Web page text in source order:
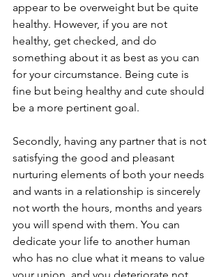
appear to be overweight but be quite
healthy. However, if you are not
healthy, get checked, and do
something about it as best as you can
for your circumstance. Being cute is
fine but being healthy and cute should
be a more pertinent goal.
Secondly, having any partner that is not
satisfying the good and pleasant
nurturing elements of both your needs
and wants in a relationship is sincerely
not worth the hours, months and years
you will spend with them. You can
dedicate your life to another human
who has no clue what it means to value